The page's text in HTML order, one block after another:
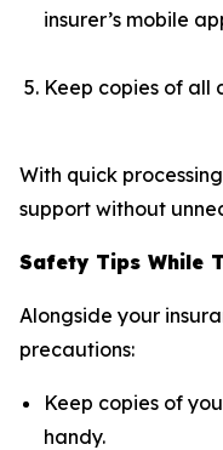
insurer’s mobile
Keep copies of all
With quick
support without
Safety Tips While
Alongside your
precautions:
Keep copies of
handy.